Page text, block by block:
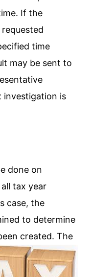
If the
time
may be sent to
investigation is
done on
tax year
case, the
to determine
created. The